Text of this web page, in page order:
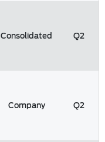
Consolidated Q2
Company Q2